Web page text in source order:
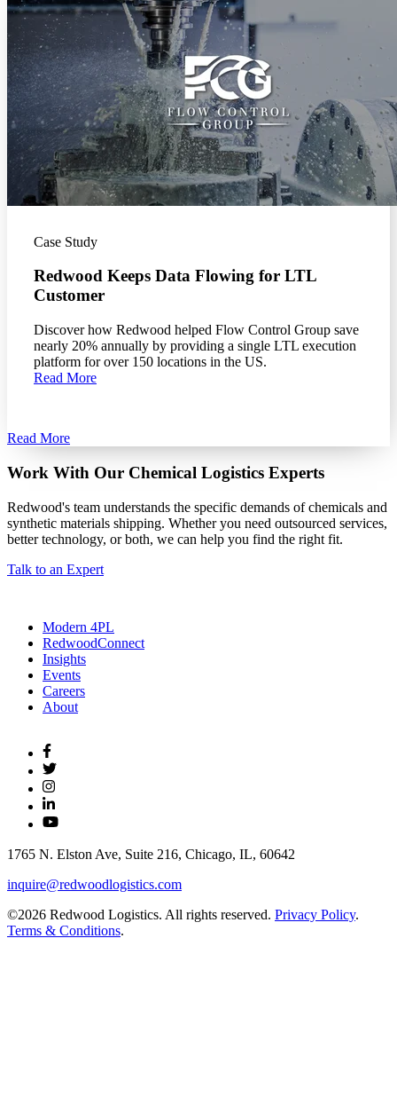
Case Study
Redwood Keeps Data Flowing for LTL
Customer
Discover how Redwood helped Flow Control Group save
nearly 20% annually by providing a single LTL execution
platform for over 150 locations in the US.
Read More
Read More
Work With Our Chemical Logistics Experts
Redwood's team understands the specific demands of chemicals and
synthetic materials shipping. Whether you need outsourced services,
better technology, or both, we can help you find the right fit.
Talk to an Expert
Modern 4PL
RedwoodConnect
Insights
Events
Careers
About
1765 N. Elston Ave, Suite 216, Chicago, IL, 60642
inquire@redwoodlogistics.com
©2026 Redwood Logistics. All rights reserved. Privacy Policy.
Terms & Conditions.